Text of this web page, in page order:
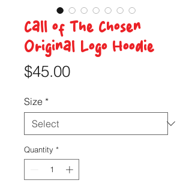
Call of The Chosen
Original Logo Hoodie
$45.00Price
Size *
Quantity *